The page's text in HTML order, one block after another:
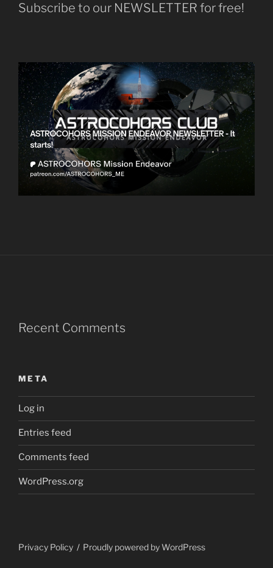
Subscribe to our NEWSLETTER for free!
Recent Comments
META
Log in
Entries feed
Comments feed
WordPress.org
Privacy Policy Proudly powered by WordPress